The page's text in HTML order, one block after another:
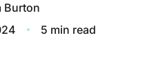
Stories
Burton
5 min read